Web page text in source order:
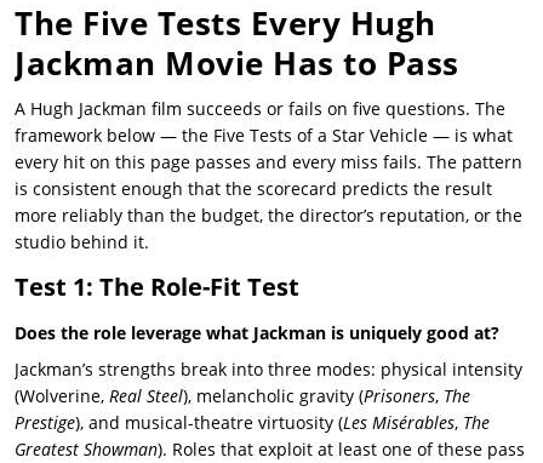
The Five Tests Every Hugh
Jackman Movie Has to Pass
A Hugh Jackman film succeeds or fails on five questions. The
framework below — the Five Tests of a Star Vehicle — is what
every hit on this page passes and every miss fails. The pattern
is consistent enough that the scorecard predicts the result
more reliably than the budget, the director’s reputation, or the
studio behind it.
Test 1: The Role-Fit Test
Does the role leverage what Jackman is uniquely good at?
Jackman’s strengths break into three modes: physical intensity
(Wolverine, Real Steel), melancholic gravity (Prisoners, The
Prestige), and musical-theatre virtuosity (Les Misérables, The
Greatest Showman). Roles that exploit at least one of these pass